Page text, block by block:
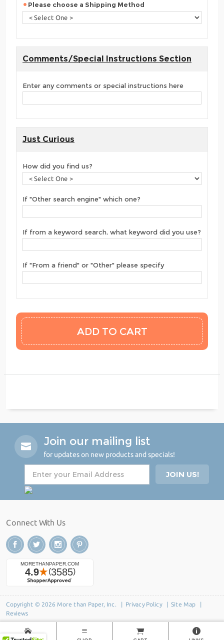
Please choose a Shipping Method
Comments/Special Instructions Section
Enter any comments or special instructions here
Just Curious
How did you find us?
If "Other search engine" which one?
If from a keyword search, what keyword did you use?
If "From a friend" or "Other" please specify
Join our mailing list
for updates on new products and specials!
Connect With Us
Copyright © 2026 More than Paper, Inc. | Privacy Policy| Site Map
Reviews